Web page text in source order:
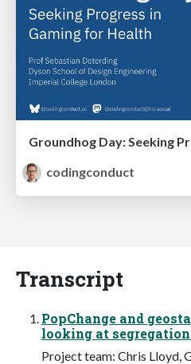
codingconduct
Transcript
PopChange and
looking at
Project team: Chris Lloyd,